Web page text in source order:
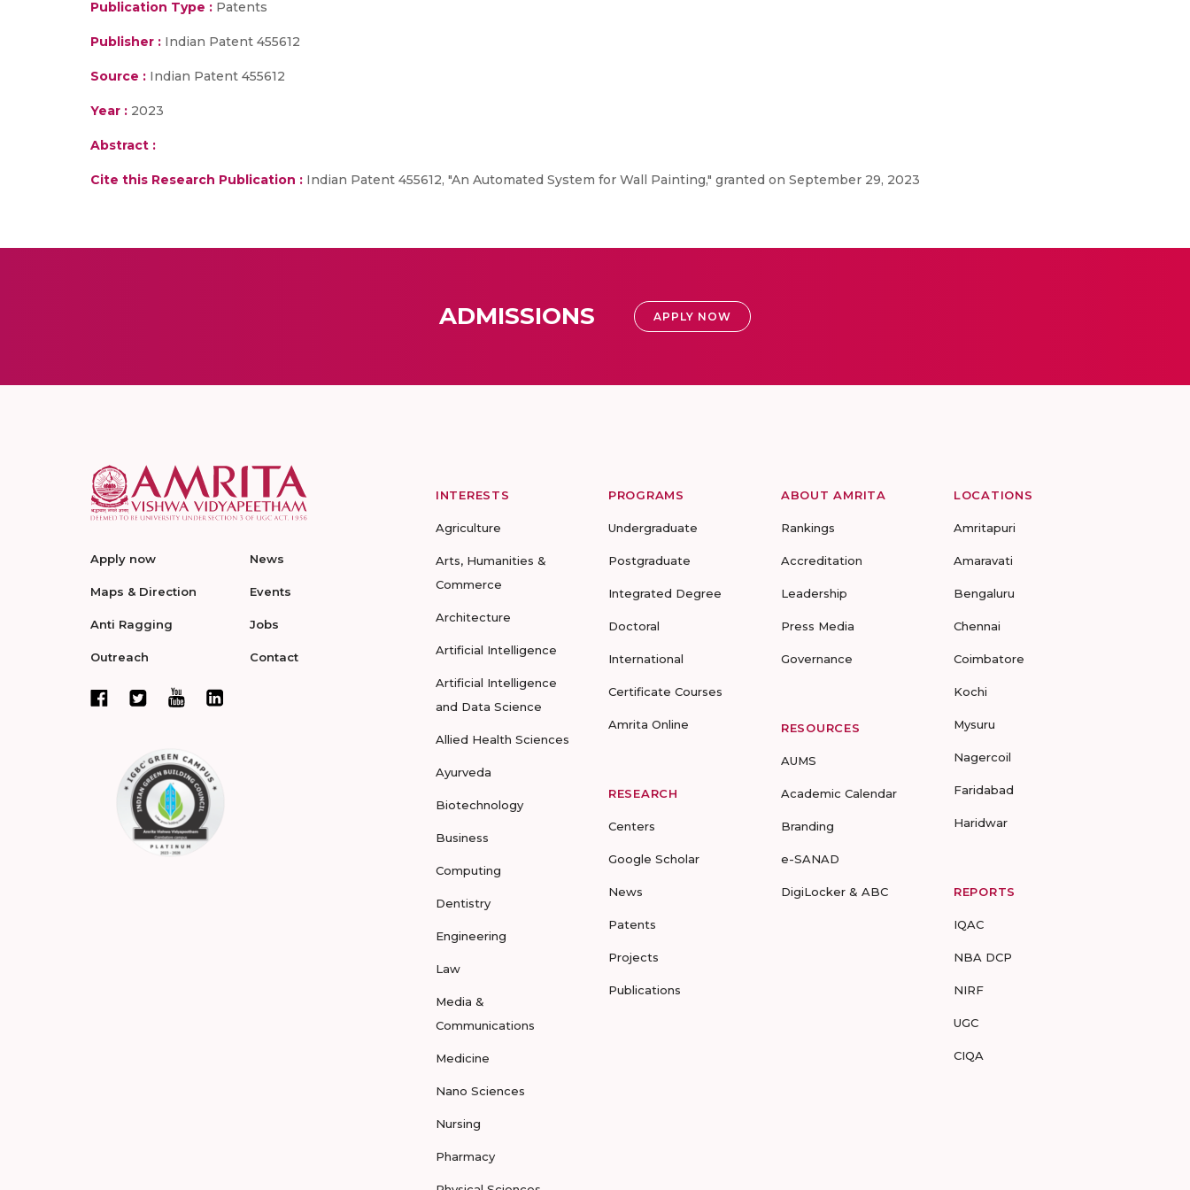
Publication Type : Patents
Publisher : Indian Patent 455612
Source : Indian Patent 455612
Year : 2023
Abstract :
Cite this Research Publication : Indian Patent 455612, "An Automated System for Wall Painting," granted on September 29, 2023
ADMISSIONS APPLY NOW
Apply now
Maps & Direction
Anti Ragging
Outreach
News
Events
Jobs
Contact
INTERESTS
Agriculture
Arts, Humanities &
Commerce
Architecture
Artificial Intelligence
Artificial Intelligence
and Data Science
Allied Health Sciences
Ayurveda
Biotechnology
Business
Computing
Dentistry
Engineering
Law
Media &
Communications
Medicine
Nano Sciences
Nursing
Pharmacy
PROGRAMS
Undergraduate
Postgraduate
Integrated Degree
Doctoral
International
Certificate Courses
Amrita Online
RESEARCH
Centers
Google Scholar
News
Patents
Projects
Publications
ABOUT AMRITA
Rankings
Accreditation
Leadership
Press Media
Governance
RESOURCES
AUMS
Academic Calendar
Branding
e-SANAD
DigiLocker & ABC
LOCATIONS
Amritapuri
Amaravati
Bengaluru
Chennai
Coimbatore
Kochi
Mysuru
Nagercoil
Faridabad
Haridwar
REPORTS
IQAC
NBA DCP
NIRF
UGC
CIQA